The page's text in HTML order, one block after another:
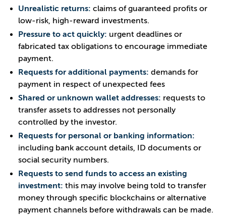
Unrealistic returns: claims of guaranteed profits or
low-risk, high-reward investments.
Pressure to act quickly: urgent deadlines or
fabricated tax obligations to encourage immediate
payment.
Requests for additional payments: demands for
payment in respect of unexpected fees
Shared or unknown wallet addresses: requests to
transfer assets to addresses not personally
controlled by the investor.
Requests for personal or banking information:
including bank account details, ID documents or
social security numbers.
Requests to send funds to access an existing
investment: this may involve being told to transfer
money through specific blockchains or alternative
payment channels before withdrawals can be made.